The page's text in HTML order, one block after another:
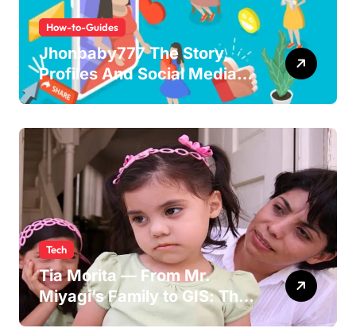
How-to-Guides
Jhonbaby777 The Story,
Profiles And Social Media
Guide to the Rising Digital
Tech
Tia Morita — From Mr.
Miyagi’s Family to GIS: The
Life of Pat Morita’s